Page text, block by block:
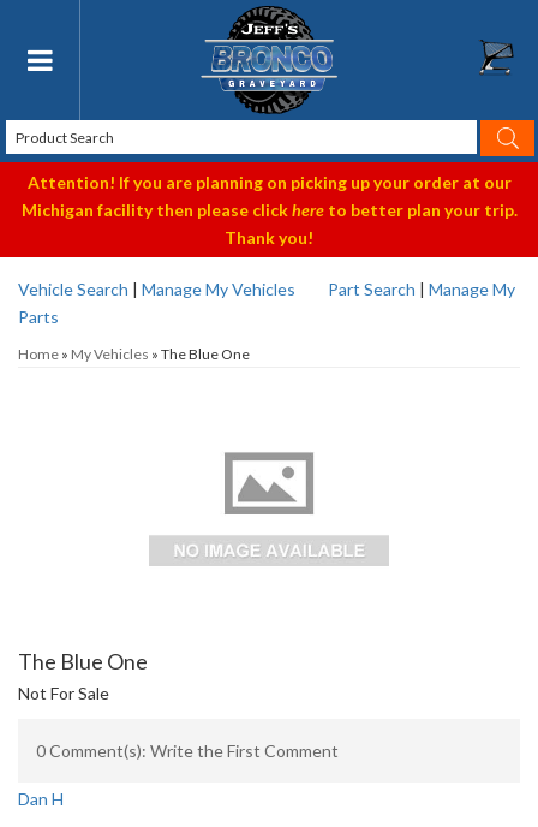
Toggle navigation
Attention! If you are planning on picking up your order at our
Michigan facility then please clickhereto better plan your trip.
Thank you!
Vehicle Search | Manage My Vehicles Part Search | Manage My
Parts
Home » My Vehicles » The Blue One
The Blue One
Not For Sale
0 Comment(s): Write the First Comment
Dan H